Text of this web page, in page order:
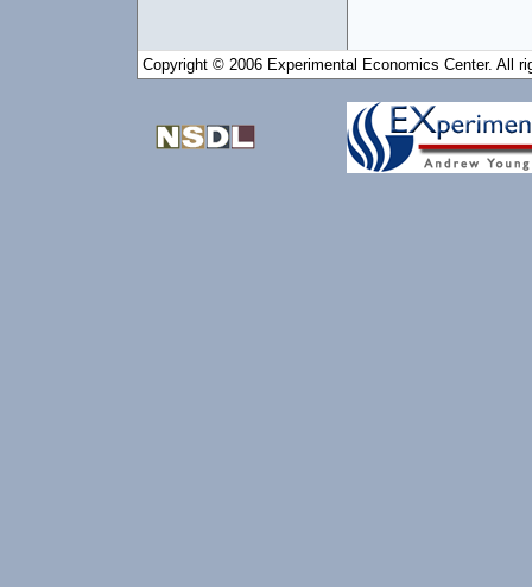
Copyright © 2006 Experimental Economics Center. All